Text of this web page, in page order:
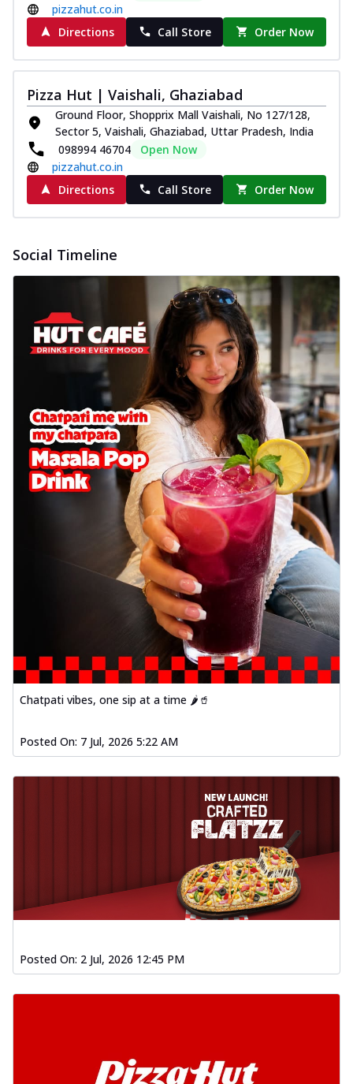
pizzahut.co.in
Directions
Call Store Order Now
Pizza Hut | Vaishali, Ghaziabad
Ground Floor, Shopprix Mall Vaishali, No 127/128,
Sector 5, Vaishali, Ghaziabad, Uttar Pradesh, India
098994 46704
Open Now
pizzahut.co.in
Directions
Call Store Order Now
Social Timeline
Chatpati vibes, one sip at a time 🌶️🥤
Posted On: 7 Jul, 2026 5:22 AM
Posted On: 2 Jul, 2026 12:45 PM